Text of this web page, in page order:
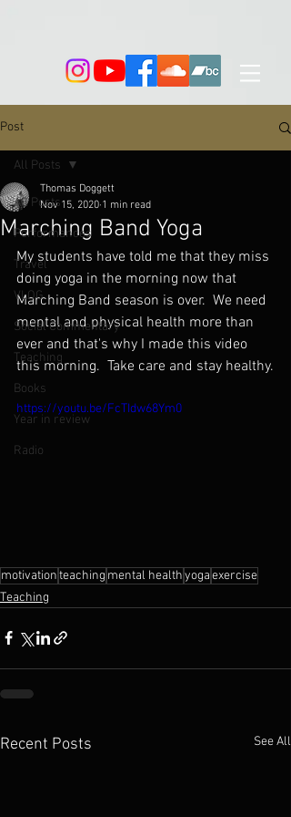
Post
All Posts
Performances
Travel
VLOG
Social Commentary
Teaching
Books
Year in review
Radio
All Posts
Marching Band Yoga
Thomas Doggett
Nov 15, 2020 1 min read
My students have told me that they miss
doing yoga in the morning now that
Marching Band season is over.  We need
mental and physical health more than
ever and that's why I made this video
this morning.  Take care and stay healthy.
https://youtu.be/FcTIdw68Ym0
motivationteaching mental healthyogaexercise
Teaching
Recent Posts See All